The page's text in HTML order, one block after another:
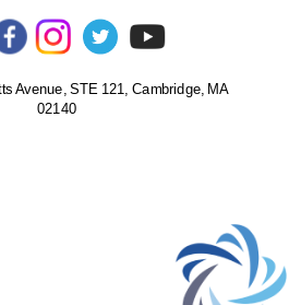
Avenue, STE 121, Cambridge, MA
02140